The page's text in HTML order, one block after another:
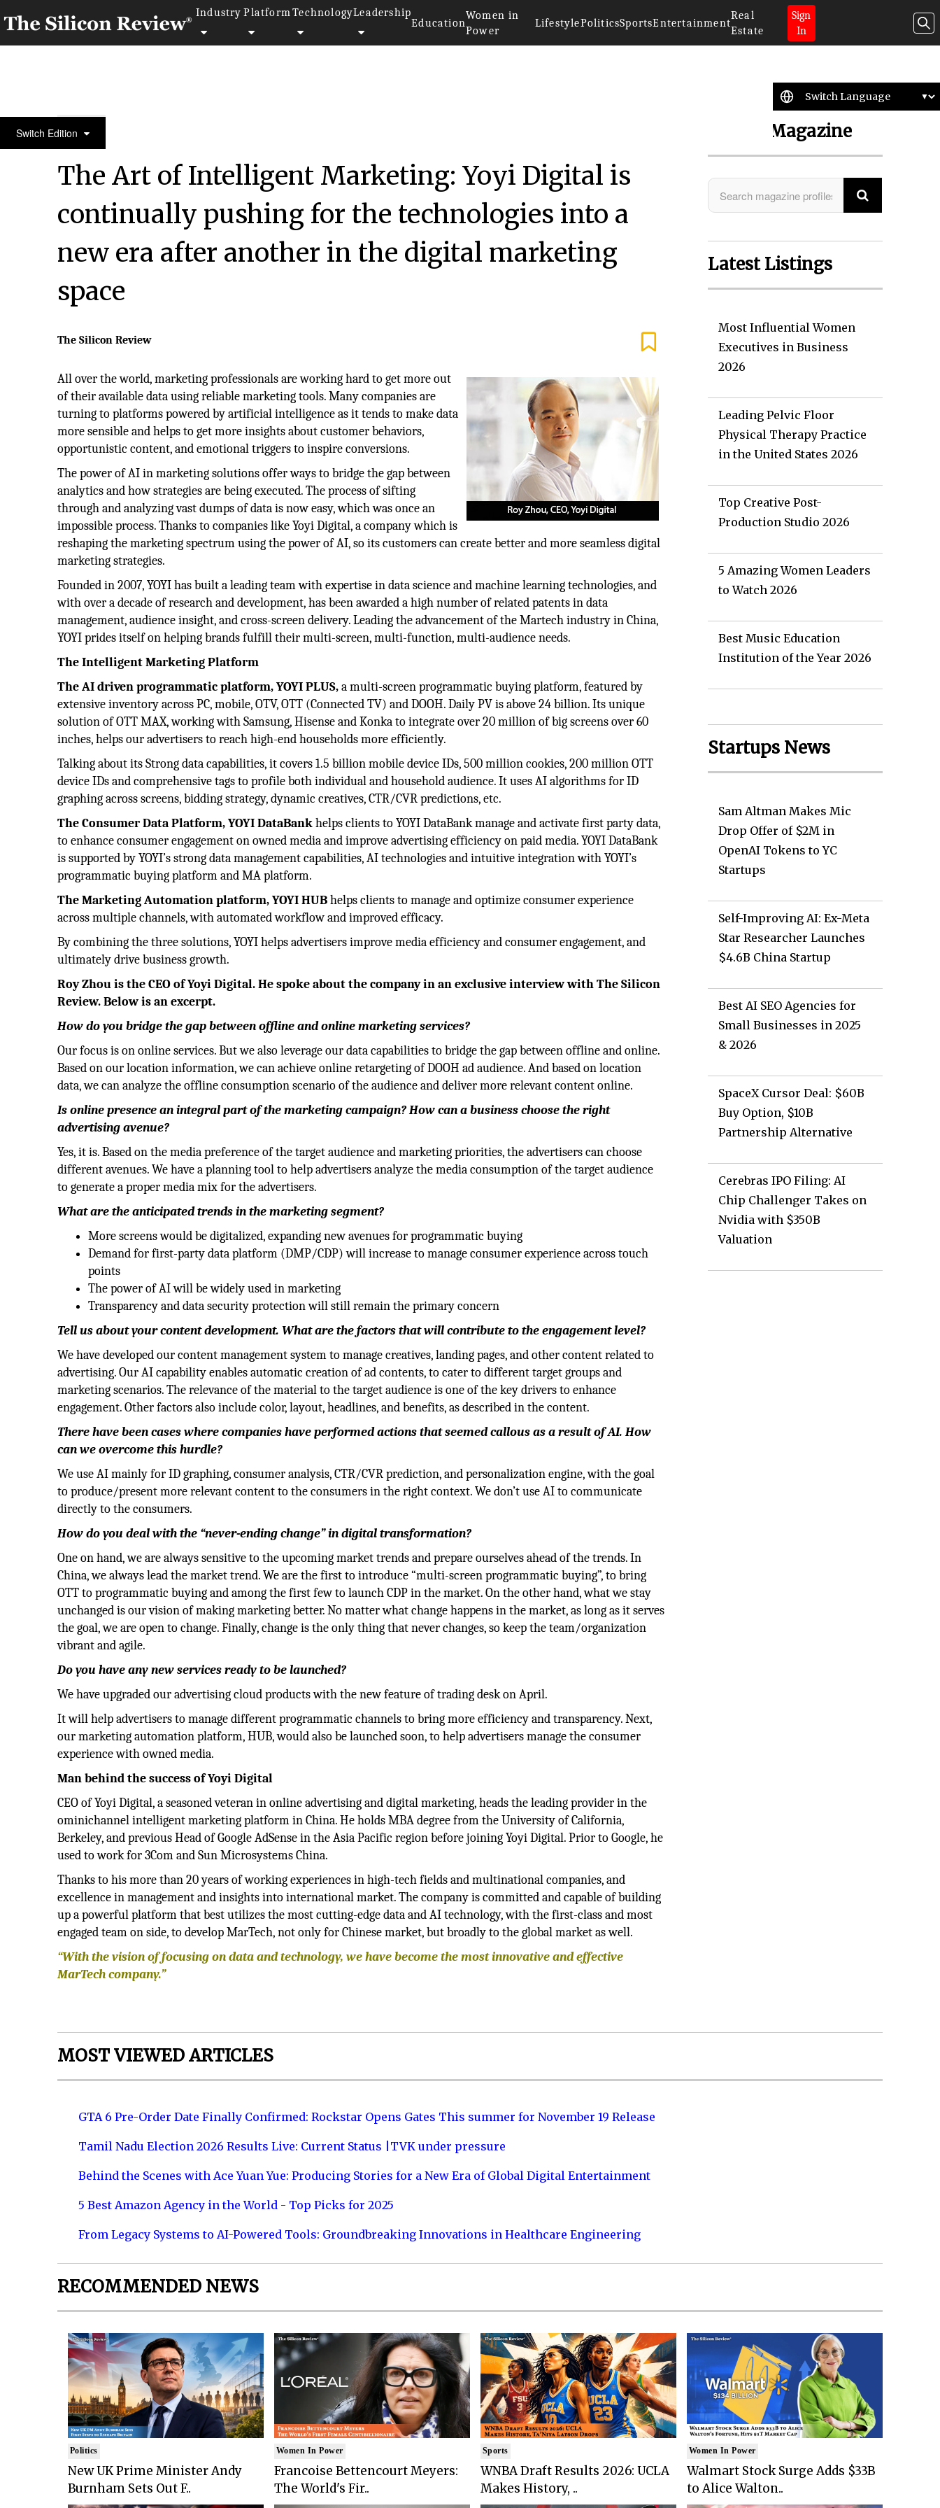
Industry Platform TechnologyLeadership
Education
Women in
Power
LifestylePoliticsSportsEntertainment
Real
Estate
Sign
In
Switch Edition30 Fastest Growing Private Companies to Watch 2020
The Art of Intelligent Marketing: Yoyi Digital is
continually pushing for the technologies into a
new era after another in the digital marketing
space
The Silicon Review
All over the world, marketing professionals are working hard to get more out
of their available data using reliable marketing tools. Many companies are
turning to platforms powered by artificial intelligence as it tends to make data
more sensible and helps to get more insights about customer behaviors,
opportunistic content, and emotional triggers to inspire conversions.
The power of AI in marketing solutions offer ways to bridge the gap between
analytics and how strategies are being executed. The process of sifting
through and analyzing vast dumps of data is now easy, which was once an
impossible process. Thanks to companies like Yoyi Digital, a company which is
reshaping the marketing spectrum using the power of AI, so its customers can create better and more seamless digital
marketing strategies.
Founded in 2007, YOYI has built a leading team with expertise in data science and machine learning technologies, and
with over a decade of research and development, has been awarded a high number of related patents in data
management, audience insight, and cross-screen delivery. Leading the advancement of the Martech industry in China,
YOYI prides itself on helping brands fulfill their multi-screen, multi-function, multi-audience needs.
The Intelligent Marketing Platform
The AI driven programmatic platform, YOYI PLUS,a multi-screen programmatic buying platform, featured by
extensive inventory across PC, mobile, OTV, OTT (Connected TV) and DOOH. Daily PV is above 24 billion. Its unique
solution of OTT MAX, working with Samsung, Hisense and Konka to integrate over 20 million of big screens over 60
inches, helps our advertisers to reach high-end households more efficiently.
Talking about its Strong data capabilities, it covers 1.5 billion mobile device IDs, 500 million cookies, 200 million OTT
device IDs and comprehensive tags to profile both individual and household audience. It uses AI algorithms for ID
graphing across screens, bidding strategy, dynamic creatives, CTR/CVR predictions, etc.
The Consumer Data Platform, YOYI DataBankhelps clients to YOYI DataBank manage and activate first party data,
to enhance consumer engagement on owned media and improve advertising efficiency on paid media. YOYI DataBank
is supported by YOYI’s strong data management capabilities, AI technologies and intuitive integration with YOYI’s
programmatic buying platform and MA platform.
The Marketing Automation platform, YOYI HUBhelps clients to manage and optimize consumer experience
across multiple channels, with automated workflow and improved efficacy.
By combining the three solutions, YOYI helps advertisers improve media efficiency and consumer engagement, and
ultimately drive business growth.
Roy Zhou is the CEO of Yoyi Digital. He spoke about the company in an exclusive interview with The Silicon
Review. Below is an excerpt.
How do you bridge the gap between offline and online marketing services?
Our focus is on online services. But we also leverage our data capabilities to bridge the gap between offline and online.
Based on our location information, we can achieve online retargeting of DOOH ad audience. And based on location
data, we can analyze the offline consumption scenario of the audience and deliver more relevant content online.
Is online presence an integral part of the marketing campaign? How can a business choose the right
advertising avenue?
Yes, it is. Based on the media preference of the target audience and marketing priorities, the advertisers can choose
different avenues. We have a planning tool to help advertisers analyze the media consumption of the target audience
to generate a proper media mix for the advertisers.
What are the anticipated trends in the marketing segment?
More screens would be digitalized, expanding new avenues for programmatic buying
Demand for first-party data platform (DMP/CDP) will increase to manage consumer experience across touch
points
The power of AI will be widely used in marketing
Transparency and data security protection will still remain the primary concern
Tell us about your content development. What are the factors that will contribute to the engagement level?
We have developed our content management system to manage creatives, landing pages, and other content related to
advertising. Our AI capability enables automatic creation of ad contents, to cater to different target groups and
marketing scenarios. The relevance of the material to the target audience is one of the key drivers to enhance
engagement. Other factors also include color, layout, headlines, and benefits, as described in the content.
There have been cases where companies have performed actions that seemed callous as a result of AI. How
can we overcome this hurdle?
We use AI mainly for ID graphing, consumer analysis, CTR/CVR prediction, and personalization engine, with the goal
to produce/present more relevant content to the consumers in the right context. We don’t use AI to communicate
directly to the consumers.
How do you deal with the “never-ending change” in digital transformation?
One on hand, we are always sensitive to the upcoming market trends and prepare ourselves ahead of the trends. In
China, we always lead the market trend. We are the first to introduce “multi-screen programmatic buying”, to bring
OTT to programmatic buying and among the first few to launch CDP in the market. On the other hand, what we stay
unchanged is our vision of making marketing better. No matter what change happens in the market, as long as it serves
the goal, we are open to change. Finally, change is the only thing that never changes, so keep the team/organization
vibrant and agile.
Do you have any new services ready to be launched?
We have upgraded our advertising cloud products with the new feature of trading desk on April.
It will help advertisers to manage different programmatic channels to bring more efficiency and transparency. Next,
our marketing automation platform, HUB, would also be launched soon, to help advertisers manage the consumer
experience with owned media.
Man behind the success of Yoyi Digital
CEO of Yoyi Digital, a seasoned veteran in online advertising and digital marketing, heads the leading provider in the
ominichannel intelligent marketing platform in China. He holds MBA degree from the University of California,
Berkeley, and previous Head of Google AdSense in the Asia Pacific region before joining Yoyi Digital. Prior to Google, he
used to work for 3Com and Sun Microsystems China.
Thanks to his more than 20 years of working experiences in high-tech fields and multinational companies, and
excellence in management and insights into international market. The company is committed and capable of building
up a powerful platform that best utilizes the most cutting-edge data and AI technology, with the first-class and most
engaged team on side, to develop MarTech, not only for Chinese market, but broadly to the global market as well.
“With the vision of focusing on data and technology, we have become the most innovative and effective
MarTech company.”
Search Magazine
Latest Listings
Most Influential Women
Executives in Business
2026
Leading Pelvic Floor
Physical Therapy Practice
in the United States 2026
Top Creative Post-
Production Studio 2026
5 Amazing Women Leaders
to Watch 2026
Best Music Education
Institution of the Year 2026
Startups News
Sam Altman Makes Mic
Drop Offer of $2M in
OpenAI Tokens to YC
Startups
Self-Improving AI: Ex-Meta
Star Researcher Launches
$4.6B China Startup
Best AI SEO Agencies for
Small Businesses in 2025
& 2026
SpaceX Cursor Deal: $60B
Buy Option, $10B
Partnership Alternative
Cerebras IPO Filing: AI
Chip Challenger Takes on
Nvidia with $350B
Valuation
MOST VIEWED ARTICLES
GTA 6 Pre-Order Date Finally Confirmed: Rockstar Opens Gates This summer for November 19 Release
Tamil Nadu Election 2026 Results Live: Current Status |TVK under pressure
Behind the Scenes with Ace Yuan Yue: Producing Stories for a New Era of Global Digital Entertainment
5 Best Amazon Agency in the World - Top Picks for 2025
From Legacy Systems to AI-Powered Tools: Groundbreaking Innovations in Healthcare Engineering
RECOMMENDED NEWS
Politics
New UK Prime Minister Andy
Burnham Sets Out F..
Women In Power
Francoise Bettencourt Meyers:
The World's Fir..
Sports
WNBA Draft Results 2026: UCLA
Makes History, ..
Women In Power
Walmart Stock Surge Adds $33B
to Alice Walton..